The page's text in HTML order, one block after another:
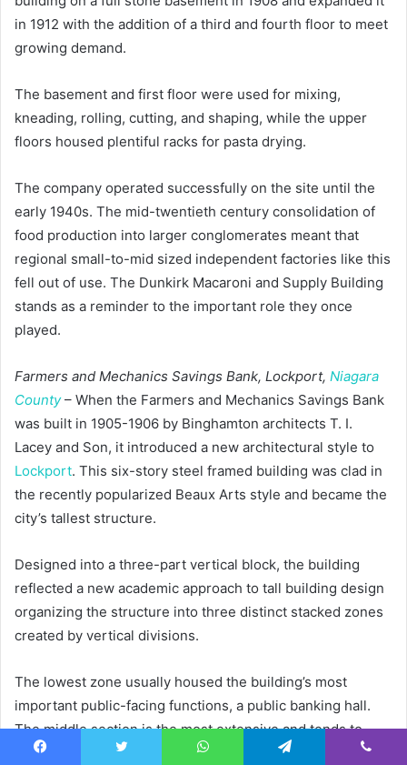
in 1912 with the addition of a third and fourth floor to meet
growing demand.
The basement and first floor were used for mixing,
kneading, rolling, cutting, and shaping, while the upper
floors housed plentiful racks for pasta drying.
The company operated successfully on the site until the
early 1940s. The mid-twentieth century consolidation of
food production into larger conglomerates meant that
regional small-to-mid sized independent factories like this
fell out of use. The Dunkirk Macaroni and Supply Building
stands as a reminder to the important role they once
played.
Farmers and Mechanics Savings Bank, Lockport, Niagara
County– When the Farmers and Mechanics Savings Bank
was built in 1905-1906 by Binghamton architects T. I.
Lacey and Son, it introduced a new architectural style to
Lockport. This six-story steel framed building was clad in
the recently popularized Beaux Arts style and became the
city’s tallest structure.
Designed into a three-part vertical block, the building
reflected a new academic approach to tall building design
organizing the structure into three distinct stacked zones
created by vertical divisions.
The lowest zone usually housed the building’s most
important public-facing functions, a public banking hall.
The middle section is the most extensive and tends to
have repetitious bays arranged with a vertical emphasis,